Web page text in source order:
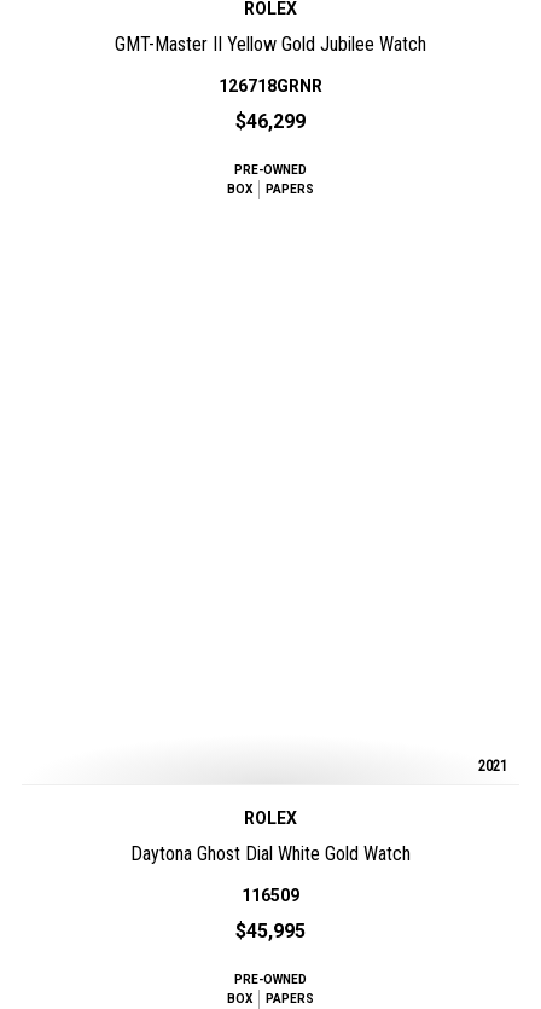
ROLEX
GMT-Master II Yellow Gold Jubilee Watch
126718GRNR
$46,299
PRE-OWNED
BOX
PAPERS
2021
ROLEX
Daytona Ghost Dial White Gold Watch
116509
$45,995
PRE-OWNED
BOX
PAPERS